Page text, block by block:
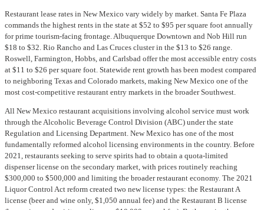
Restaurant lease rates in New Mexico vary widely by market. Santa Fe Plaza
commands the highest rents in the state at $52 to $95 per square foot annually
for prime tourism-facing frontage. Albuquerque Downtown and Nob Hill run
$18 to $32. Rio Rancho and Las Cruces cluster in the $13 to $26 range.
Roswell, Farmington, Hobbs, and Carlsbad offer the most accessible entry costs
at $11 to $26 per square foot. Statewide rent growth has been modest compared
to neighboring Texas and Colorado markets, making New Mexico one of the
most cost-competitive restaurant entry markets in the broader Southwest.
All New Mexico restaurant acquisitions involving alcohol service must work
through the Alcoholic Beverage Control Division (ABC) under the state
Regulation and Licensing Department. New Mexico has one of the most
fundamentally reformed alcohol licensing environments in the country. Before
2021, restaurants seeking to serve spirits had to obtain a quota-limited
dispenser license on the secondary market, with prices routinely reaching
$300,000 to $500,000 and limiting the broader restaurant economy. The 2021
Liquor Control Act reform created two new license types: the Restaurant A
license (beer and wine only, $1,050 annual fee) and the Restaurant B license